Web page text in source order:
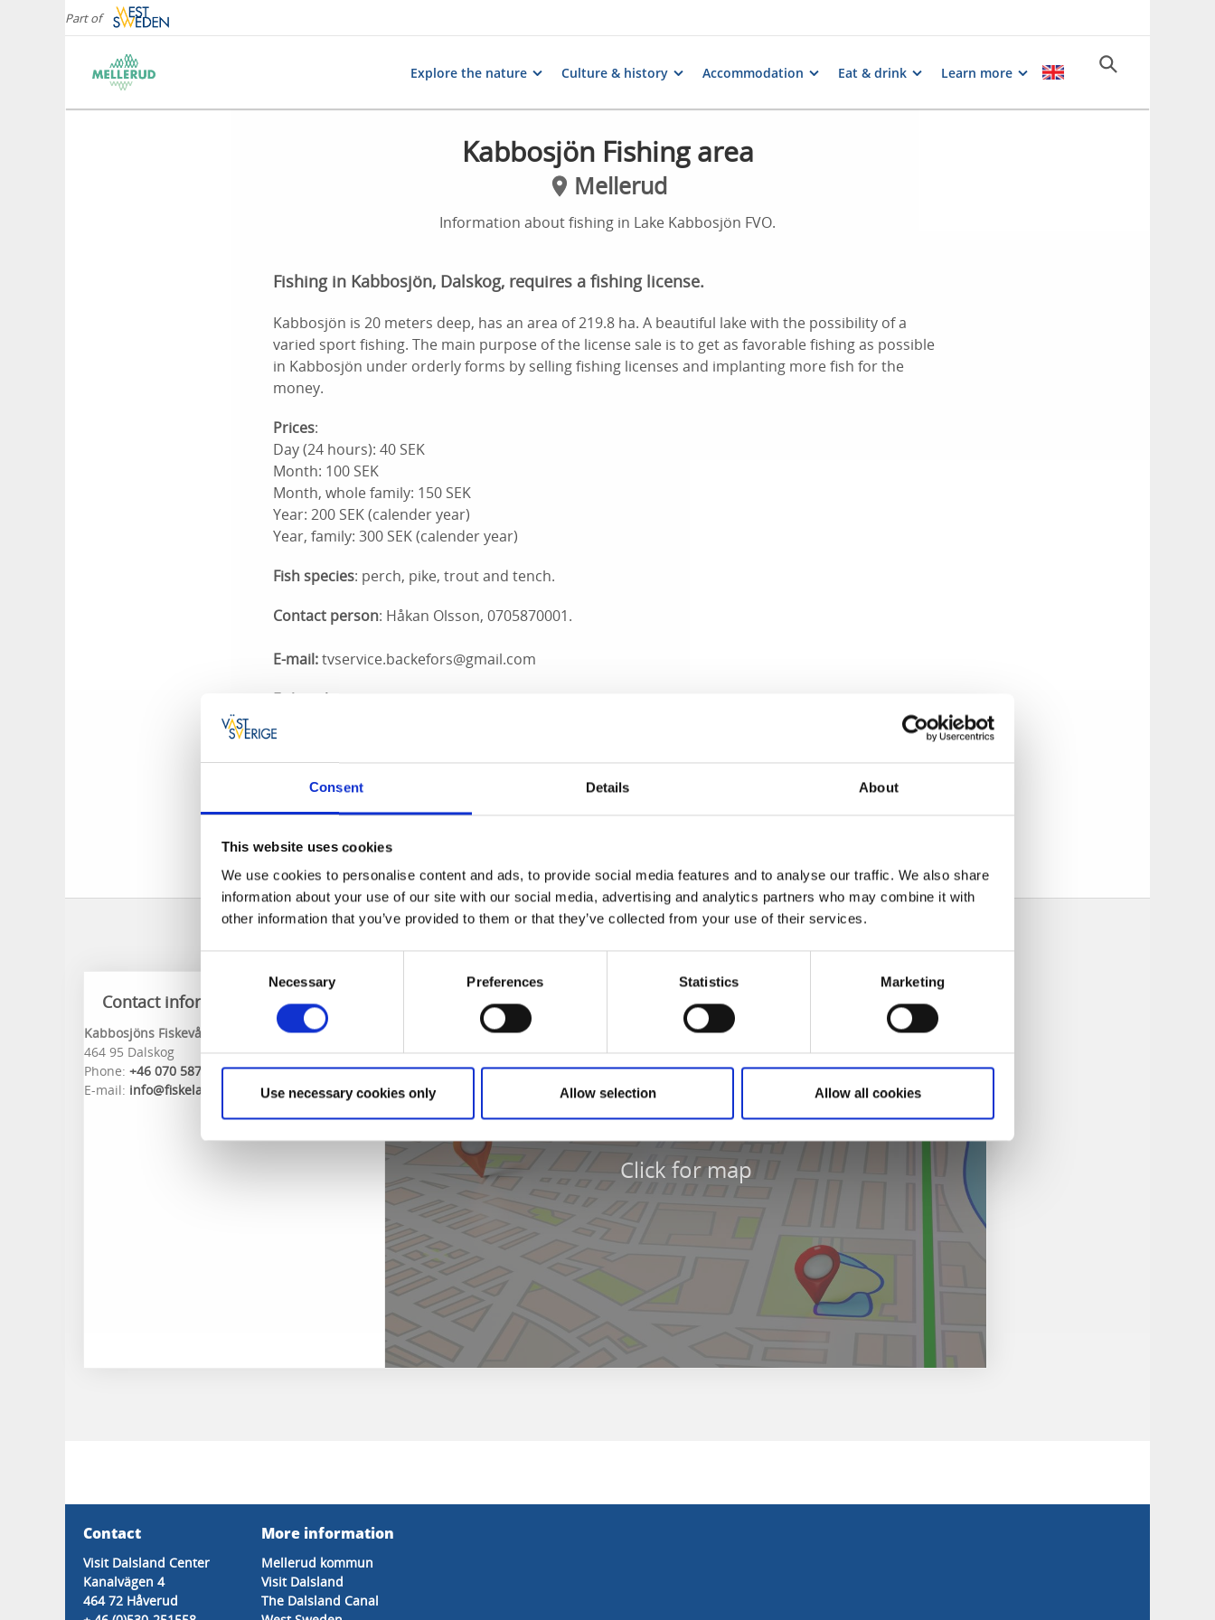
Consent Details About
This website uses cookies
We use cookies to personalise content and ads, to provide social media features and to analyse our traffic. We also share
information about your use of our site with our social media, advertising and analytics partners who may combine it with
other information that you’ve provided to them or that they’ve collected from your use of their services.
Necessary Preferences Statistics Marketing
Use necessary cookies only Allow selection Allow all cookies
Part of
Explore the nature Culture & history Accommodation Eat & drink Learn more
Kabbosjön Fishing area
Mellerud
Information about fishing in Lake Kabbosjön FVO.
Fishing in Kabbosjön, Dalskog, requires a fishing license.
Kabbosjön is 20 meters deep, has an area of 219.8 ha. A beautiful lake with the possibility of a
varied sport fishing. The main purpose of the license sale is to get as favorable fishing as possible
in Kabbosjön under orderly forms by selling fishing licenses and implanting more fish for the
money.
Prices:
Day (24 hours): 40 SEK
Month: 100 SEK
Month, whole family: 150 SEK
Year: 200 SEK (calender year)
Year, family: 300 SEK(calender year)
Fish species: perch, pike, trout and tench.
Contact person: Håkan Olsson, 0705870001.
E-mail:tvservice.backefors@gmail.com
Fishing licenses:
- Astrid Eriksson, Kabbo, 0530-21022
- Kerstin Edvardsson, Dalskog, 0530-21048
- Bengt Göransson, Lapperud, 070-2525726
- Mellerud Tourist Office, 0530-189 00
The data is updated 2018-12-03. If you see something that is not correct, email us at
info@fiskeland.seand refer to Kabbosjön.
Contact information
Kabbosjöns Fiskevårdsområdesförening
464 95 Dalskog
Phone: +46 070 5870001
E-mail: info@fiskeland.se
Click for map
Contact
Visit Dalsland Center
Kanalvägen 4
464 72 Håverud
More information
Mellerud kommun
Visit Dalsland
The Dalsland Canal